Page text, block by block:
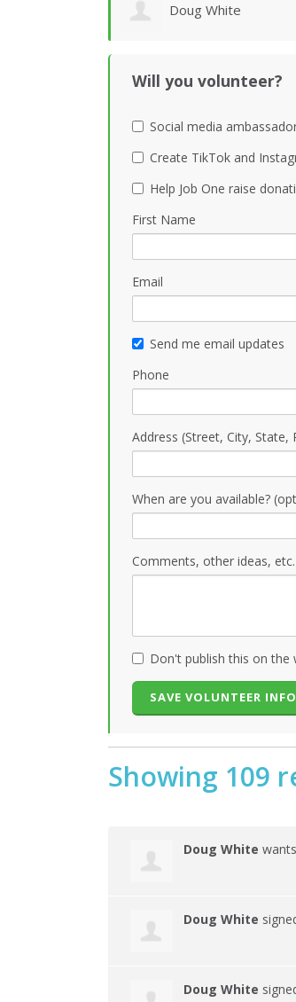
Lawrence
Will you volunteer?
Social media
Create TikTok and
Help Job One raise
First Name
Email
Send me email updates
Phone
Address (Street, City, State,
When are you available?
Comments, other ideas,
Don't publish this on the
Showing 109
Doug White
Doug White
Doug White